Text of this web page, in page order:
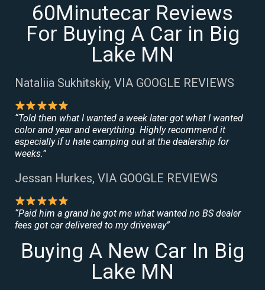
60Minutecar Reviews
For Buying A Car in Big
Lake MN
Nataliia Sukhitskiy, VIA GOOGLE REVIEWS
“Told then what I wanted a week later got what I wanted
color and year and everything. Highly recommend it
especially if u hate camping out at the dealership for
weeks.”
Jessan Hurkes, VIA GOOGLE REVIEWS
“Paid him a grand he got me what wanted no BS dealer
fees got car delivered to my driveway”
Buying A New Car In Big
Lake MN